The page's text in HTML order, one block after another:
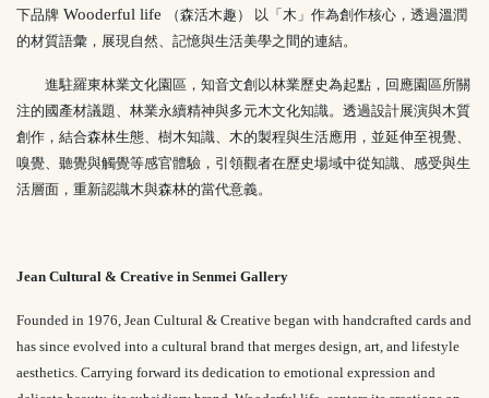
下品牌 Wooderful life
（森活木趣） 以「木」作為創作核心，透過溫潤
的材質語彙，展現自然、記憶與生活美學之間的連結。
進駐羅東林業文化園區，知音文創以林業歷史為起點，回應園區所關
注的國產材議題、林業永續精神與多元木文化知識。透過設計展演與木質
創作，結合森林生態、樹木知識、木的製程與生活應用，並延伸至視覺、
嗅覺、聽覺與觸覺等感官體驗，引領觀者在歷史場域中從知識、感受與生
活層面，重新認識木與森林的當代意義。
Jean Cultural & Creative in Senmei Gallery
Founded in 1976, Jean Cultural & Creative began with handcrafted cards and
has since evolved into a cultural brand that merges design, art, and lifestyle
aesthetics. Carrying forward its dedication to emotional expression and